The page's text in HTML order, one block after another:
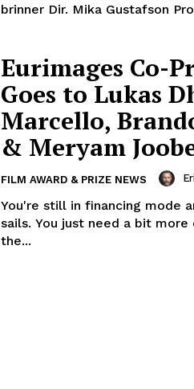
Eurimages Co-
Goes to Lukas
Marcello,
& Meryam
FILM AWARD & PRIZE NEWS
You're still in financing mode
sails. You just need a bit
the...